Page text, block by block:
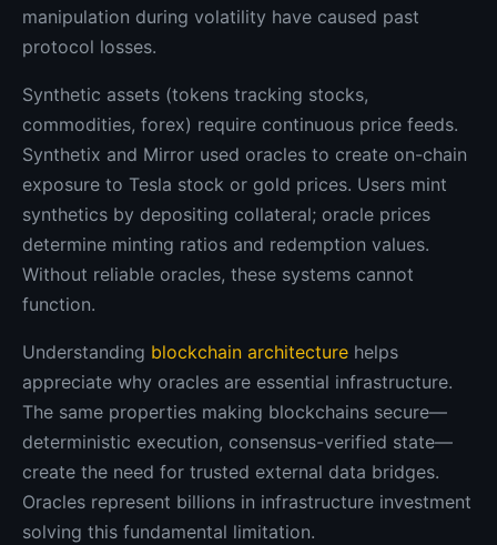
manipulation during volatility have caused past
protocol losses.
Synthetic assets (tokens tracking stocks,
commodities, forex) require continuous price feeds.
Synthetix and Mirror used oracles to create on-chain
exposure to Tesla stock or gold prices. Users mint
synthetics by depositing collateral; oracle prices
determine minting ratios and redemption values.
Without reliable oracles, these systems cannot
function.
Understanding blockchain architecture helps
appreciate why oracles are essential infrastructure.
The same properties making blockchains secure—
deterministic execution, consensus-verified state—
create the need for trusted external data bridges.
Oracles represent billions in infrastructure investment
solving this fundamental limitation.